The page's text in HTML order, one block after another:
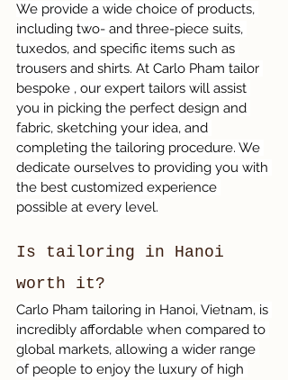
We provide a wide choice of products,
including two- and three-piece suits,
tuxedos, and specific items such as
trousers and shirts. At Carlo Pham tailor
bespoke , our expert tailors will assist
you in picking the perfect design and
fabric, sketching your idea, and
completing the tailoring procedure. We
dedicate ourselves to providing you with
the best customized experience
possible at every level.
Is tailoring in Hanoi
worth it?
Carlo Pham tailoring in Hanoi, Vietnam, is
incredibly affordable when compared to
global markets, allowing a wider range
of people to enjoy the luxury of high